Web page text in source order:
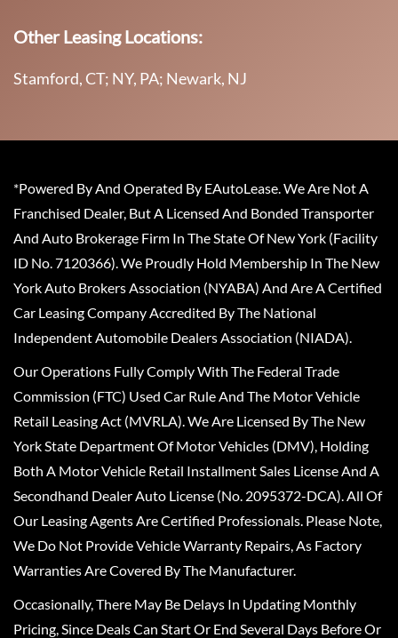
Other Leasing Locations:
Stamford, CT; NY, PA; Newark, NJ
*Powered By And Operated By EAutoLease. We Are Not A
Franchised Dealer, But A Licensed And Bonded Transporter
And Auto Brokerage Firm In The State Of New York (Facility
ID No. 7120366). We Proudly Hold Membership In The New
York Auto Brokers Association (NYABA) And Are A Certified
Car Leasing Company Accredited By The National
Independent Automobile Dealers Association (NIADA).
Our Operations Fully Comply With The Federal Trade
Commission (FTC) Used Car Rule And The Motor Vehicle
Retail Leasing Act (MVRLA). We Are Licensed By The New
York State Department Of Motor Vehicles (DMV), Holding
Both A Motor Vehicle Retail Installment Sales License And A
Secondhand Dealer Auto License (No. 2095372-DCA). All Of
Our Leasing Agents Are Certified Professionals. Please Note,
We Do Not Provide Vehicle Warranty Repairs, As Factory
Warranties Are Covered By The Manufacturer.
Occasionally, There May Be Delays In Updating Monthly
Pricing, Since Deals Can Start Or End Several Days Before Or